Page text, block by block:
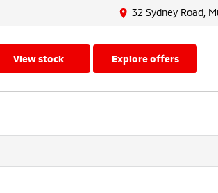
32 Sydney Road,
view stock explore offers